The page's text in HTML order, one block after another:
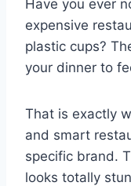
Have you ever
expensive
plastic cups?
your dinner to
That is exactly
and smart
specific brand.
looks totally